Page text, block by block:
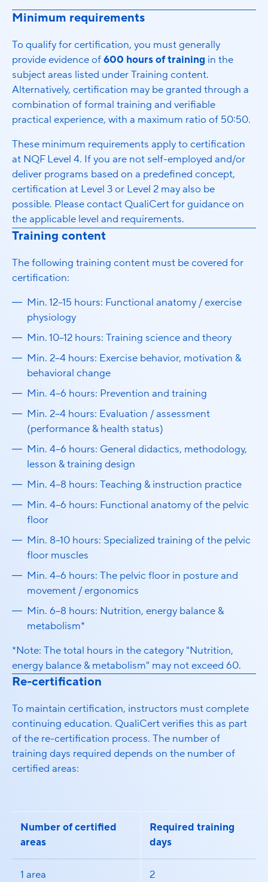
Minimum requirements
To qualify for certification, you must generally
provide evidence of600 hours of training in the
subject areas listed under Training content.
Alternatively, certification may be granted through a
combination of formal training and verifiable
practical experience, with a maximum ratio of 50:50.
These minimum requirements apply to certification
at NQF Level 4. If you are not self-employed and/or
deliver programs based on a predefined concept,
certification at Level 3 or Level 2 may also be
possible. Please contact QualiCert for guidance on
the applicable level and requirements.
Training content
The following training content must be covered for
certification:
Min. 12–15 hours: Functional anatomy / exercise
physiology
Min. 10–12 hours: Training science and theory
Min. 2–4 hours: Exercise behavior, motivation &
behavioral change
Min. 4–6 hours: Prevention and training
Min. 2–4 hours: Evaluation / assessment
(performance & health status)
Min. 4–6 hours: General didactics, methodology,
lesson & training design
Min. 4–8 hours: Teaching & instruction practice
Min. 4–6 hours: Functional anatomy of the pelvic
floor
Min. 8–10 hours: Specialized training of the pelvic
floor muscles
Min. 4–6 hours: The pelvic floor in posture and
movement / ergonomics
Min. 6–8 hours: Nutrition, energy balance &
metabolism*
*Note: The total hours in the category "Nutrition,
energy balance & metabolism" may not exceed 60.
Re-certification
To maintain certification, instructors must complete
continuing education. QualiCert verifies this as part
of the re-certification process. The number of
training days required depends on the number of
certified areas:
Number of certified
areas
Required training
days
1 area 2